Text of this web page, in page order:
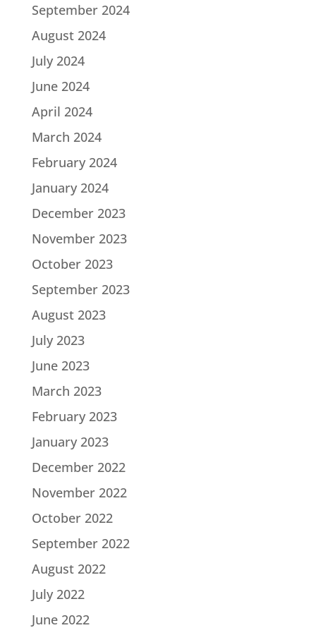
September 2024
August 2024
July 2024
June 2024
April 2024
March 2024
February 2024
January 2024
December 2023
November 2023
October 2023
September 2023
August 2023
July 2023
June 2023
March 2023
February 2023
January 2023
December 2022
November 2022
October 2022
September 2022
August 2022
July 2022
June 2022